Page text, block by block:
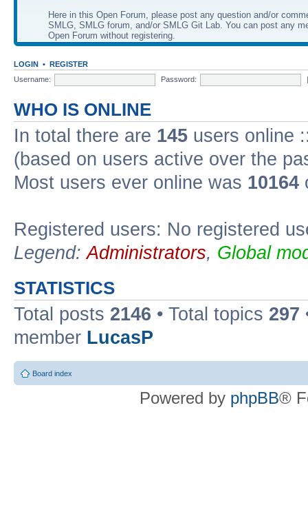
Here in this Open Forum, please post any question and/or
SMLG, SMLG forum, and/or SMLG Git Lab. You can post any
Open Forum without registering.
LOGIN • REGISTER
Username:
Password:
WHO IS ONLINE
In total there are 145 users online
(based on users active over the
Most users ever online was 10164
Registered users: No registered
Legend:Administrators, Global
STATISTICS
Total posts 2146 • Total topics 297
member LucasP
Board index
Powered by phpBB®